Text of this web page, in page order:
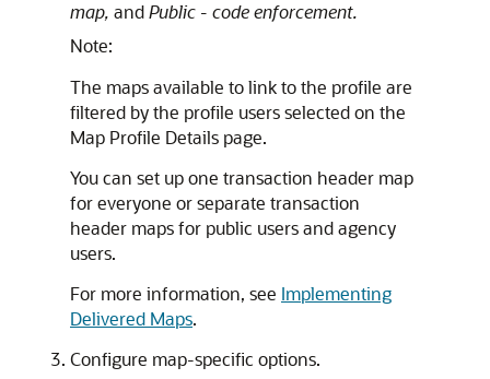
map, andPublic - code enforcement.
Note:
The maps available to link to the profile are
filtered by the profile users selected on the
Map Profile Details page.
You can set up one transaction header map
for everyone or separate transaction
header maps for public users and agency
users.
For more information, see Implementing
Delivered Maps.
Configure map-specific options.